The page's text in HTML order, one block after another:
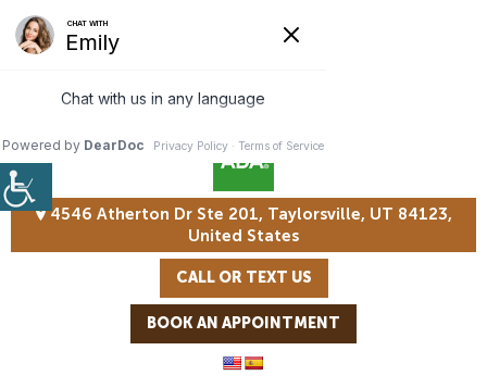
4546 Atherton Dr Ste 201, Taylorsville, UT 84123,
United States
CALL OR TEXT US
BOOK AN APPOINTMENT